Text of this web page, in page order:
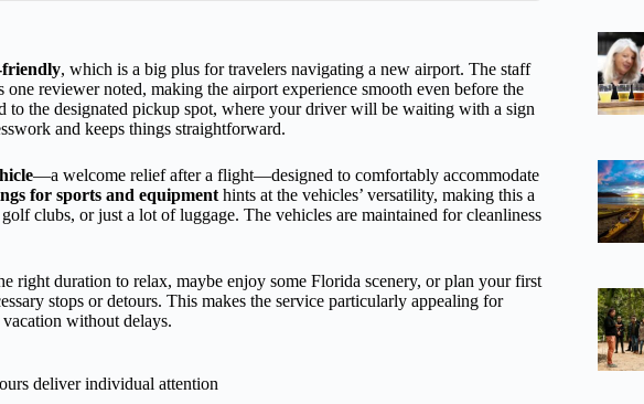
friendly, which is a big plus for travelers navigating a new airport. The staff
one reviewer noted, making the airport experience smooth even before the
to the designated pickup spot, where your driver will be waiting with a sign
and keeps things straightforward.
—a welcome relief after a flight—designed to comfortably accommodate
for sports and equipment hints at the vehicles’ versatility, making this a
clubs, or just a lot of luggage. The vehicles are maintained for cleanliness
duration to relax, maybe enjoy some Florida scenery, or plan your first
stops or detours. This makes the service particularly appealing for
without delays.
deliver individual attention